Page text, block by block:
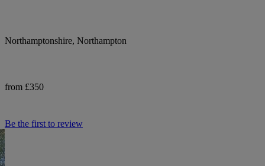
Northamptonshire, Northampton
from £350
Be the first to review